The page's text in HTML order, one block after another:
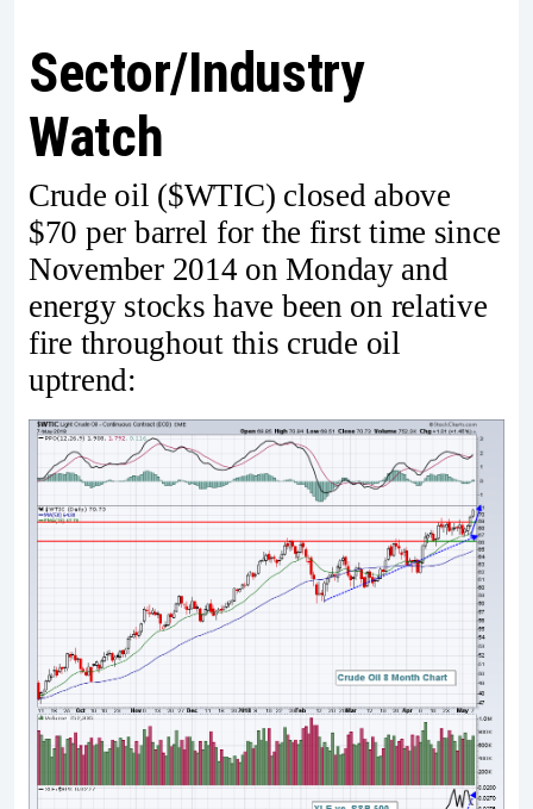
Sector/Industry
Watch
Crude oil ($WTIC) closed above
$70 per barrel for the first time since
November 2014 on Monday and
energy stocks have been on relative
fire throughout this crude oil
uptrend: